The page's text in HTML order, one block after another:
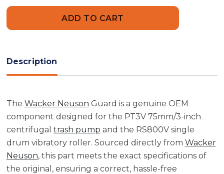
50000868905000086890
Description
The Wacker Neuson Guard is a genuine OEM
component designed for the PT3V 75mm/3-inch
centrifugal trash pump and the RS800V single
drum vibratory roller. Sourced directly from Wacker
Neuson, this part meets the exact specifications of
the original, ensuring a correct, hassle-free